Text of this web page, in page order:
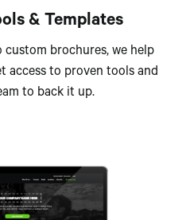
& Templates
custom brochures, we help
access to proven tools and
to back it up.